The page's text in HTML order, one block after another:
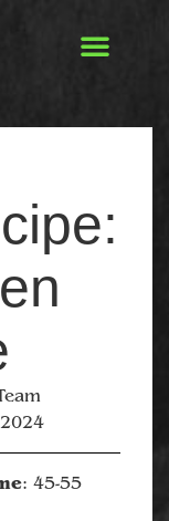
: 45-55